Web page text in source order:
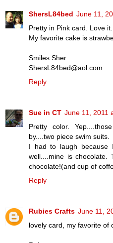
ShersL84bed June 11,
Pretty in Pink card. Love it.
My favorite cake is
Smiles Sher
ShersL84bed@aol.com
Reply
Sue in CT June 11, 2011
Pretty color.
by....two piece swim suits.
I had to laugh because
well....mine is
chocolate!(and cup of
Reply
Rubies Crafts June 11,
lovely card, my favorite of